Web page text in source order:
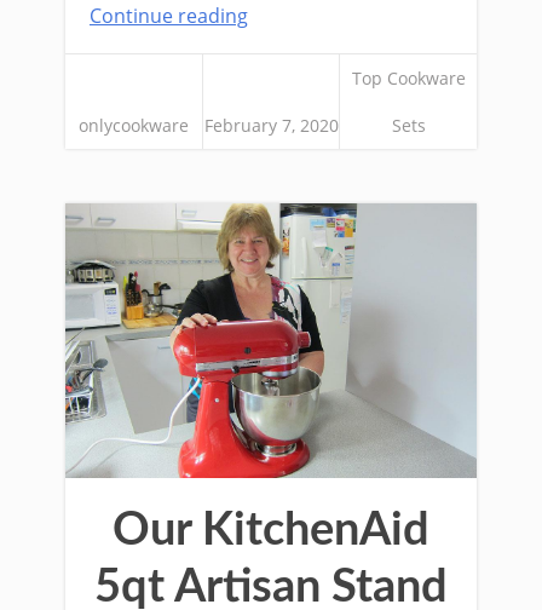
Continue reading
onlycookware February 7, 2020
Top Cookware
Sets
Our KitchenAid
5qt Artisan Stand